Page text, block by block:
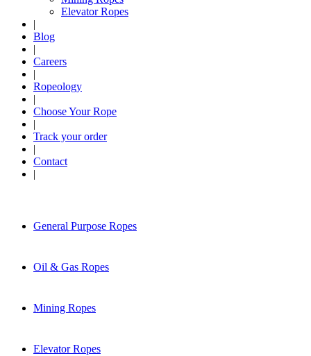
Elevator Ropes
|
Blog
|
Careers
|
Ropeology
|
Choose Your Rope
|
Track your order
|
Contact
|
General Purpose Ropes
Oil & Gas Ropes
Mining Ropes
Elevator Ropes